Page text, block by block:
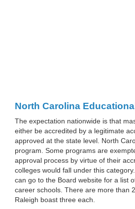
North Carolina
The expectation nationwide is that
either be accredited by a legitimate
approved at the state level. North
program. Some programs are
approval process by virtue of their
colleges would fall under this
can go to the Board website for a list
career schools. There are more than
Raleigh boast three each.